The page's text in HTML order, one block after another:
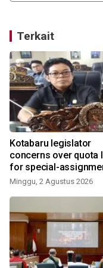
Terkait
Kotabaru legislator
concerns over quota
for special-
health workers
Minggu, 2 Agustus 2026